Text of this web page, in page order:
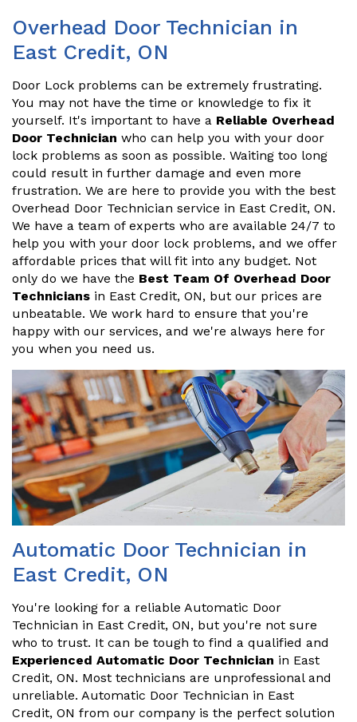
Overhead Door Technician in
East Credit, ON
Door Lock problems can be extremely frustrating.
You may not have the time or knowledge to fix it
yourself. It's important to have a Reliable Overhead
Door Technician who can help you with your door
lock problems as soon as possible. Waiting too long
could result in further damage and even more
frustration. We are here to provide you with the best
Overhead Door Technician service in East Credit, ON.
We have a team of experts who are available 24/7 to
help you with your door lock problems, and we offer
affordable prices that will fit into any budget. Not
only do we have the Best Team Of Overhead Door
Technicians in East Credit, ON, but our prices are
unbeatable. We work hard to ensure that you're
happy with our services, and we're always here for
you when you need us.
Automatic Door Technician in
East Credit, ON
You're looking for a reliable Automatic Door
Technician in East Credit, ON, but you're not sure
who to trust. It can be tough to find a qualified and
Experienced Automatic Door Technician in East
Credit, ON. Most technicians are unprofessional and
unreliable. Automatic Door Technician in East
Credit, ON from our company is the perfect solution